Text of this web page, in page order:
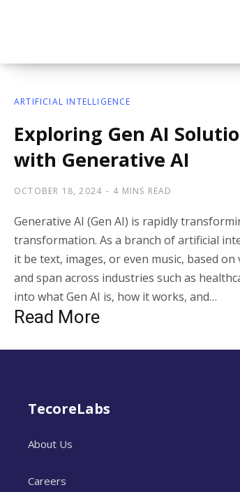
ARTIFICIAL INTELLIGENCE
Exploring Gen AI
with Generative AI
OCTOBER 18, 2024 4 MINS READ
Generative AI (Gen AI) is rapidly
transformation. As a branch of artificial
it be text, images, or even music, based
and span across industries such as
into what Gen AI is, how it works, and…
Read More
TecoreLabs
About Us
Careers